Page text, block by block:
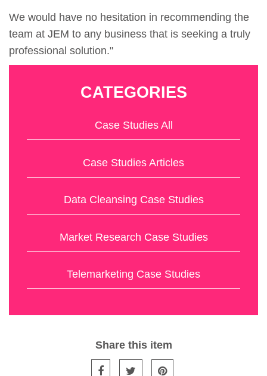
We would have no hesitation in recommending the
team at JEM to any business that is seeking a truly
professional solution."
CATEGORIES
Case Studies All
Case Studies Articles
Data Cleansing Case Studies
Market Research Case Studies
Telemarketing Case Studies
Share this item